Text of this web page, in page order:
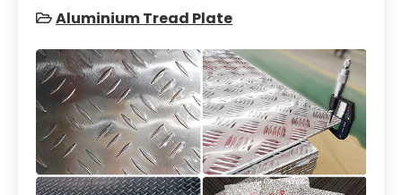
Aluminium Tread Plate